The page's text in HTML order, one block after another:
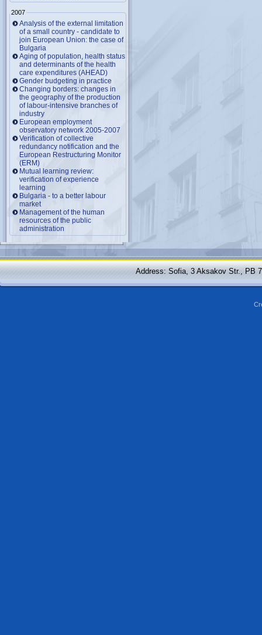
2007
Analysis of the external limitation
of a small country - candidate to
join European Union: the case of
Bulgaria
Aging of population, health status
and determinants of the health
care expenditures (AHEAD)
Gender budgeting in practice
Changing borders: changes in
the geography of the production
of labour-intensive branches of
industry
European employment
observatory network 2005-2007
Verification of collective
redundancy notification and the
European Restructuring Monitor
(ERM)
Mutual learning review:
verification of experience
learning
Bulgaria - to a better labour
market
Management of the human
resources of the public
administration
Address: Sofia, 3 Aksakov Str., PB